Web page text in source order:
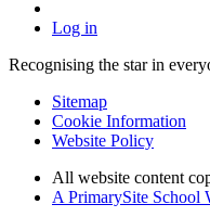
Log in
Recognising the star in
Sitemap
Cookie Information
Website Policy
All website content
A PrimarySite School